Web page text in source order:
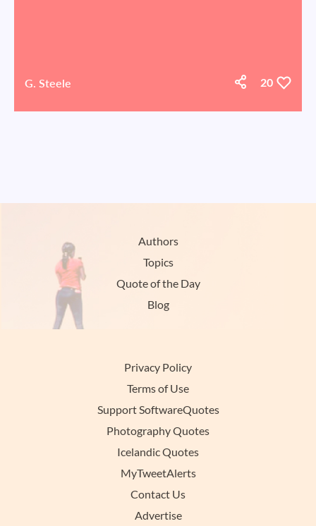
G. Steele 20
Authors
Topics
Quote of the Day
Blog
Privacy Policy
Terms of Use
Support SoftwareQuotes
Photography Quotes
Icelandic Quotes
MyTweetAlerts
Contact Us
Advertise